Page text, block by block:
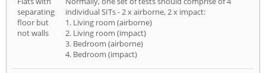
separating
floor but
not walls
individual SITs - 2 x airborne, 2 x impact:
1. Living room (airborne)
2. Living room (impact)
3. Bedroom (airborne)
4. Bedroom (impact)